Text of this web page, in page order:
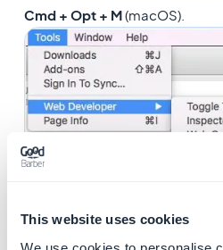
This website uses cookies
Cmd + Opt + M(macOS).